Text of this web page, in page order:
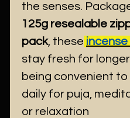
the senses.
125g resealable
pack, these
stay fresh for
being convenient to
daily for puja,
or relaxation